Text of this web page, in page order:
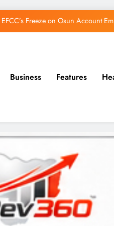
Freeze on Osun Account
Business Features